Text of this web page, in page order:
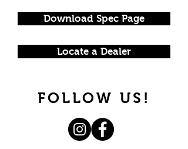
Download Spec Page
Locate a Dealer
FOLLOW US!